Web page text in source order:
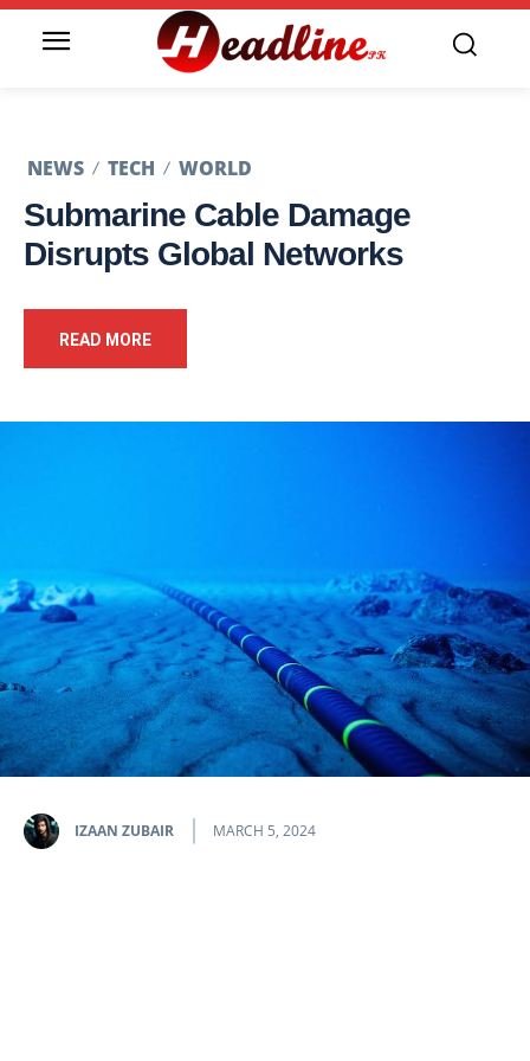
NEWS TECH WORLD
Submarine Cable Damage
Disrupts Global Networks
READ MORE
IZAAN ZUBAIR MARCH 5, 2024